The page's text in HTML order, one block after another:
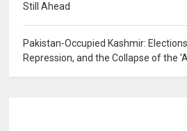
Still Ahead
Pakistan-Occupied Kashmir:
Repression, and the Collapse of the